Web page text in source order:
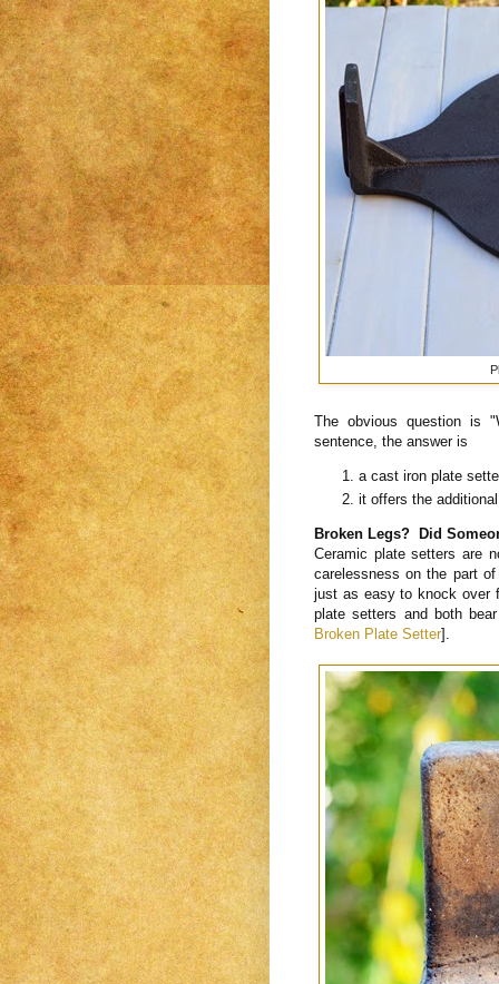
The obvious question is
sentence, the answer is
a cast iron plate
it offers the
Broken Legs? Did
Ceramic plate setters are
carelessness on the part
just as easy to knock over
plate setters and both
Broken Plate Setter].